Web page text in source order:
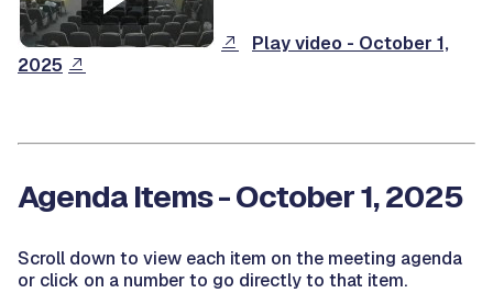
Play video - October 1,
2025
Agenda Items - October 1, 2025
Scroll down to view each item on the meeting agenda
or click on a number to go directly to that item.